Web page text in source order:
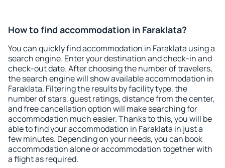
How to find accommodation in Faraklata?
You can quickly find accommodation in Faraklata using a
search engine. Enter your destination and check-in and
check-out date. After choosing the number of travelers,
the search engine will show available accommodation in
Faraklata. Filtering the results by facility type, the
number of stars, guest ratings, distance from the center,
and free cancellation option will make searching for
accommodation much easier. Thanks to this, you will be
able to find your accommodation in Faraklata in just a
few minutes. Depending on your needs, you can book
accommodation alone or accommodation together with
a flight as required.